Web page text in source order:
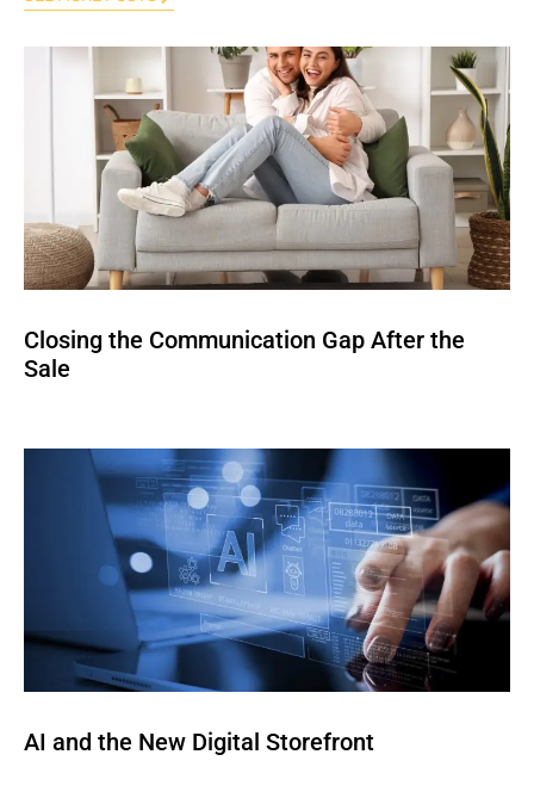
Closing the Communication Gap After the
Sale
AI and the New Digital Storefront